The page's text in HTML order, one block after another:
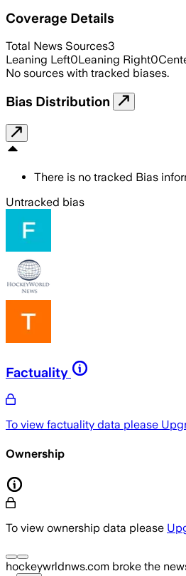
Coverage Details
Total News Sources3
Leaning Left0Leaning Right0
No sources with tracked biases.
Bias Distribution
There is no tracked Bias
Untracked bias
Factuality
To view factuality data please
Ownership
To view ownership data please
hockeywrldnws.com broke the